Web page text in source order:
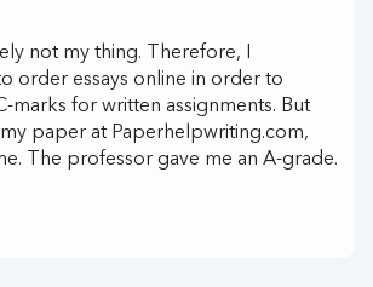
not my thing. Therefore, I
order essays online in order to
marks for written assignments. But
paper at Paperhelpwriting.com,
The professor gave me an A-grade.